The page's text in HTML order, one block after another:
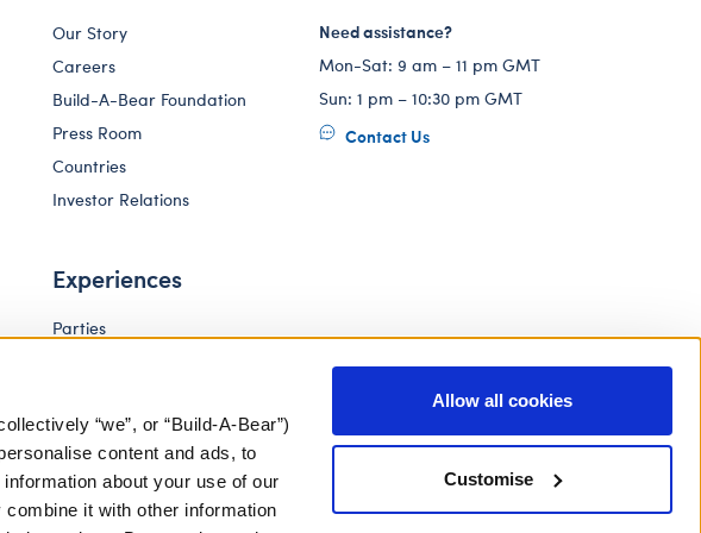
“we”, or “Build-A-Bear”)
content and ads, to
about your use of our
it with other information
Allow all cookies
Customise
Our Story
Careers
Build-A-Bear Foundation
Press Room
Countries
Investor Relations
Experiences
Parties
Need assistance?
Mon-Sat: 9 am – 11 pm GMT
Sun: 1 pm – 10:30 pm GMT
Contact Us